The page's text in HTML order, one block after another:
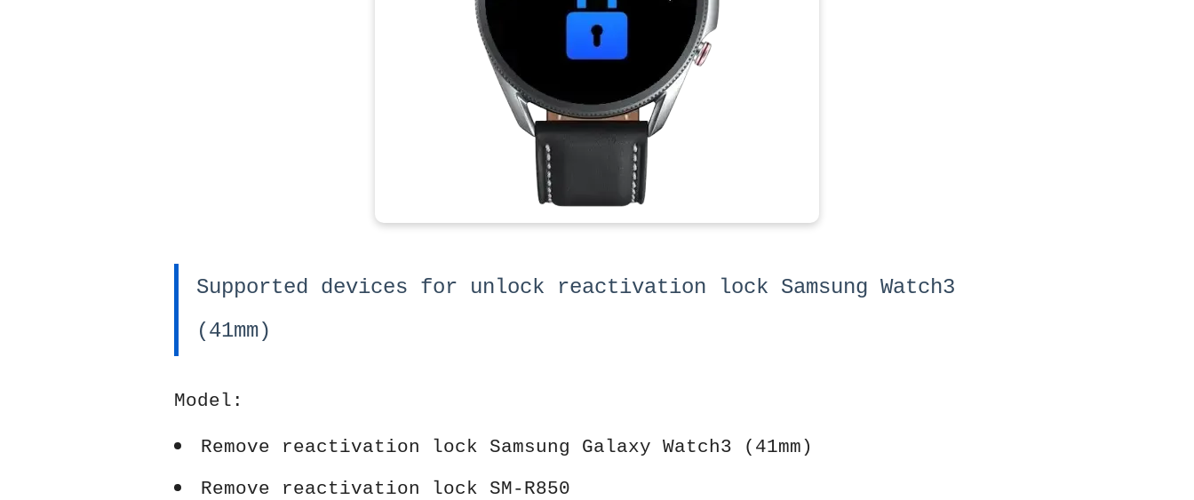
Supported devices for unlock reactivation lock Samsung Watch3
(41mm)
Model:
Remove reactivation lock Samsung Galaxy Watch3 (41mm)
Remove reactivation lock SM-R850